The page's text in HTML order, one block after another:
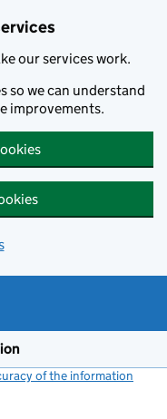
our services work.
so we can understand
improvements.
of the information